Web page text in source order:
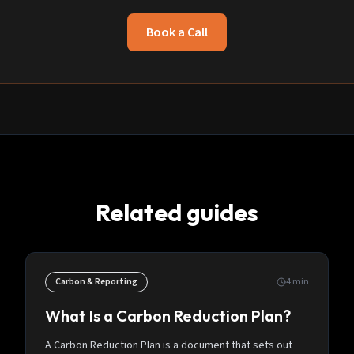
Book a Call
Related guides
Carbon & Reporting 4min
What Is a Carbon Reduction Plan?
A Carbon Reduction Plan is a document that sets out